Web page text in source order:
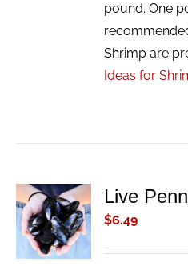
pound. One
Shrimp are
Ideas for
ADD TO
CART
/
DETAILS
Live
$6.49